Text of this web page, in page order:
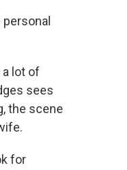
a lot of
sees
the scene
for